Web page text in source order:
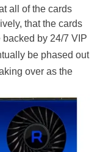
all of the cards
that the cards
by 24/7 VIP
be phased out
over as the